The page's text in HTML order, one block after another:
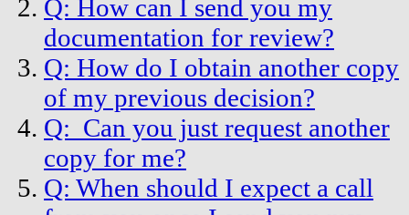
Q: How can I send you my
documentation for review?
Q: How do I obtain another copy
of my previous decision?
Q: Can you just request another
copy for me?
Q: When should I expect a call